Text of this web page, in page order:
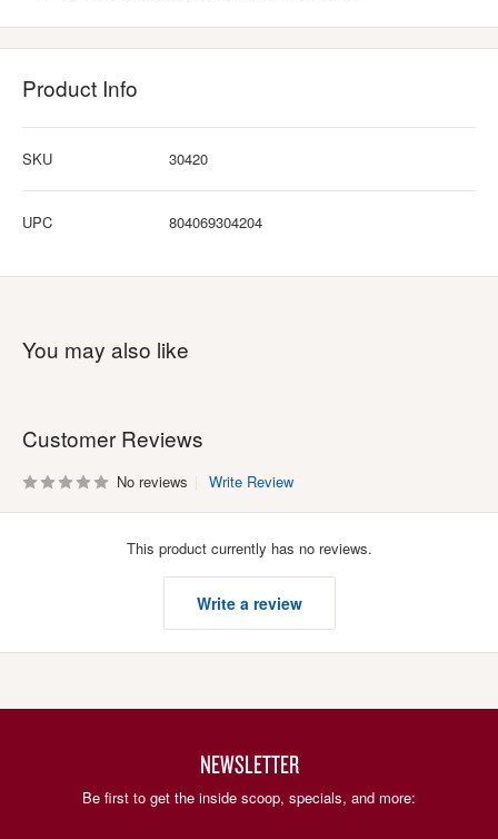
Product Info
SKU 30420
UPC 804069304204
You may also like
Customer Reviews
No reviews Write Review
This product currently has no reviews.
Write a review
NEWSLETTER
Be first to get the inside scoop, specials, and more: